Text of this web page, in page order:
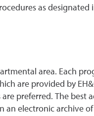
as designated
area. Each
are provided by
preferred. The best
electronic archive